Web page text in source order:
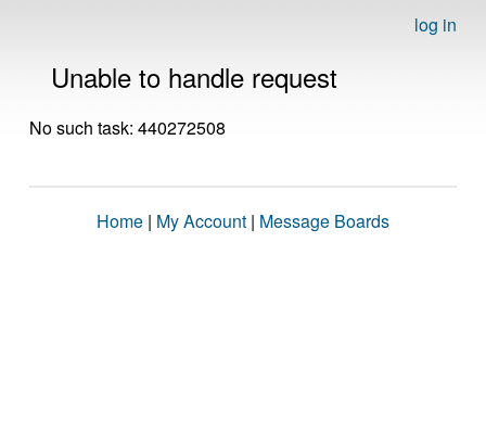
log in
Unable to handle request
No such task: 440272508
Home | My Account | Message Boards